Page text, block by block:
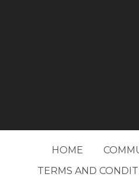
HOME
TERMS AND